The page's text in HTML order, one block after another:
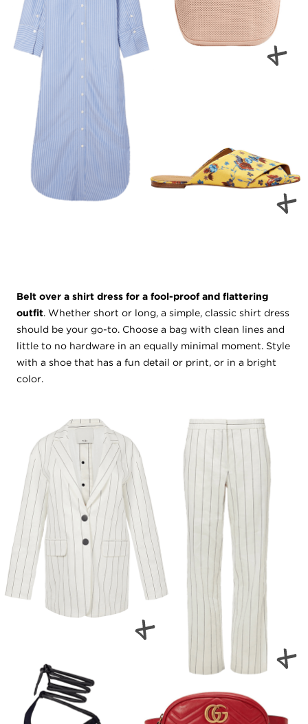
Belt over a shirt dress for a fool-proof and flattering
outfit. Whether short or long, a simple, classic shirt dress
should be your go-to. Choose a bag with clean lines and
little to no hardware in an equally minimal moment. Style
with a shoe that has a fun detail or print, or in a bright
color.